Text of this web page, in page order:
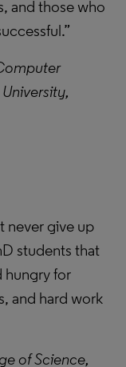
and those who
never give up
students that
hungry for
and hard work
of Science,